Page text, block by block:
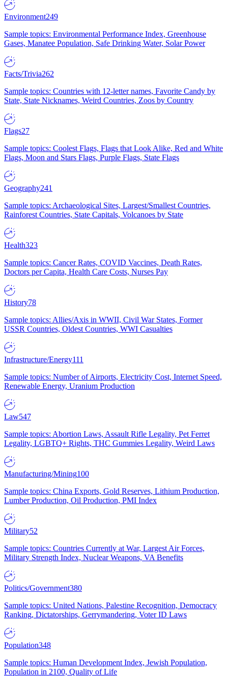
Environment249
Sample topics: Environmental Performance Index, Greenhouse
Gases, Manatee Population, Safe Drinking Water, Solar Power
Facts/Trivia262
Sample topics: Countries with 12-letter names, Favorite Candy by
State, State Nicknames, Weird Countries, Zoos by Country
Flags27
Sample topics: Coolest Flags, Flags that Look Alike, Red and White
Flags, Moon and Stars Flags, Purple Flags, State Flags
Geography241
Sample topics: Archaeological Sites, Largest/Smallest Countries,
Rainforest Countries, State Capitals, Volcanoes by State
Health323
Sample topics: Cancer Rates, COVID Vaccines, Death Rates,
Doctors per Capita, Health Care Costs, Nurses Pay
History78
Sample topics: Allies/Axis in WWII, Civil War States, Former
USSR Countries, Oldest Countries, WWI Casualties
Infrastructure/Energy111
Sample topics: Number of Airports, Electricity Cost, Internet Speed,
Renewable Energy, Uranium Production
Law547
Sample topics: Abortion Laws, Assault Rifle Legality, Pet Ferret
Legality, LGBTQ+ Rights, THC Gummies Legality, Weird Laws
Manufacturing/Mining100
Sample topics: China Exports, Gold Reserves, Lithium Production,
Lumber Production, Oil Production, PMI Index
Military52
Sample topics: Countries Currently at War, Largest Air Forces,
Military Strength Index, Nuclear Weapons, VA Benefits
Politics/Government380
Sample topics: United Nations, Palestine Recognition, Democracy
Ranking, Dictatorships, Gerrymandering, Voter ID Laws
Population348
Sample topics: Human Development Index, Jewish Population,
Population in 2100, Quality of Life